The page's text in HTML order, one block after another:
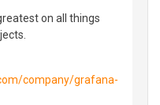
on all things
company/grafana-